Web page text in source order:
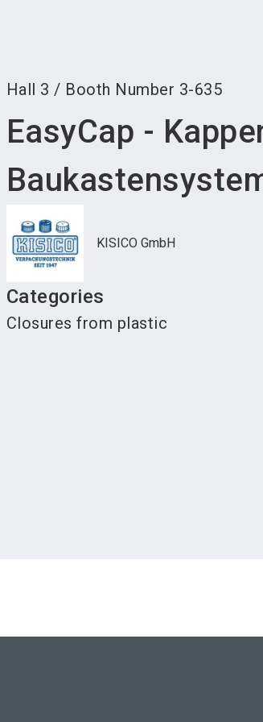
Hall 3 / Booth Number 3-635
EasyCap -
KISICO GmbH
Categories
Closures from plastic